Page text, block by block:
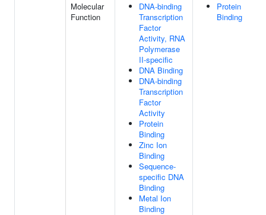
Molecular
Function
DNA-binding
Transcription
Factor
Activity, RNA
Polymerase
II-specific
DNA Binding
DNA-binding
Transcription
Factor
Activity
Protein
Binding
Zinc Ion
Binding
Sequence-
specific DNA
Binding
Metal Ion
Binding
Protein
Binding